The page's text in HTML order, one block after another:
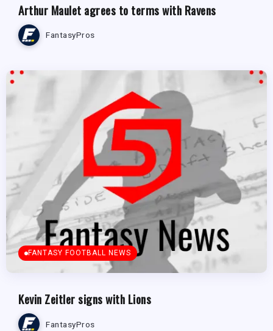
Arthur Maulet agrees to terms with Ravens
FantasyPros
FANTASY FOOTBALL NEWS
Kevin Zeitler signs with Lions
FantasyPros